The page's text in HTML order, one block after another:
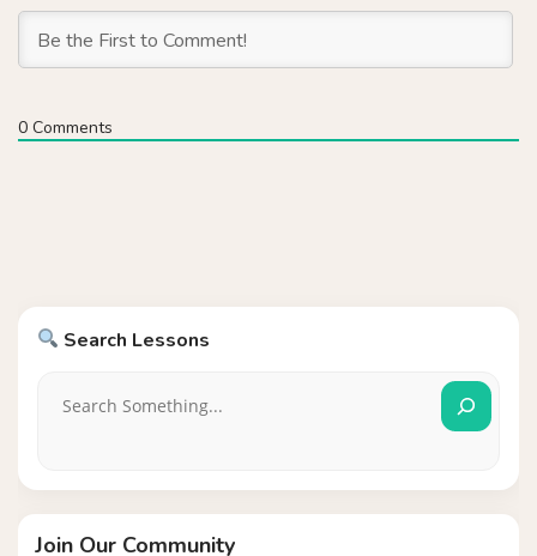
0 Comments
Search Lessons
Join Our Community